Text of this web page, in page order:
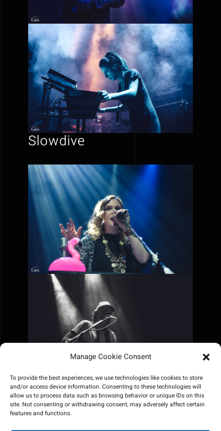
Manage Cookie Consent
To provide the best experiences, we use technologies like cookies to store
and/or access device information. Consenting to these technologies will
allow us to process data such as browsing behavior or unique IDs on this
site. Not consenting or withdrawing consent, may adversely affect certain
features and functions.
Slowdive